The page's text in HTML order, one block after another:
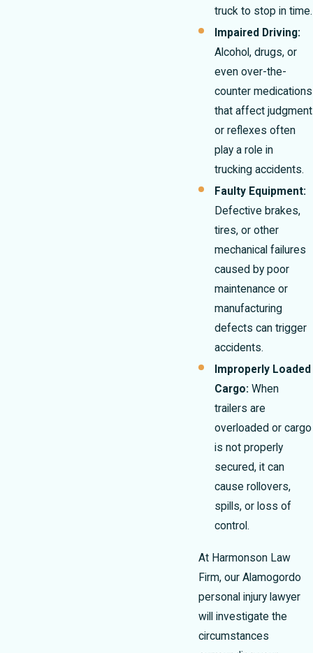
truck to stop in time.
Impaired Driving:
Alcohol, drugs, or
even over-the-
counter medications
that affect judgment
or reflexes often
play a role in
trucking accidents.
Faulty Equipment:
Defective brakes,
tires, or other
mechanical failures
caused by poor
maintenance or
manufacturing
defects can trigger
accidents.
Improperly Loaded
Cargo: When
trailers are
overloaded or cargo
is not properly
secured, it can
cause rollovers,
spills, or loss of
control.
At Harmonson Law
Firm, our Alamogordo
personal injury lawyer
will investigate the
circumstances